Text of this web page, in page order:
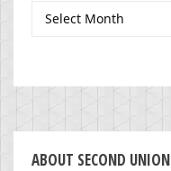
Archives
ABOUT SECOND UNION